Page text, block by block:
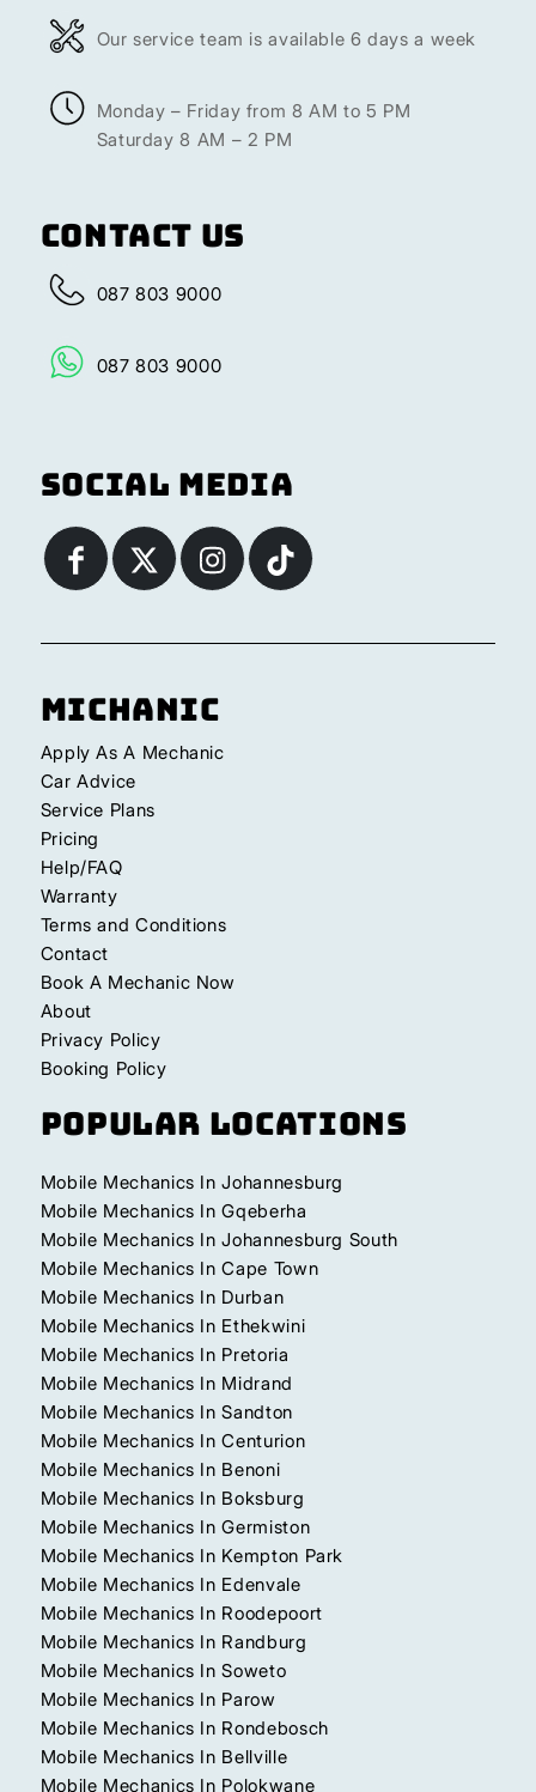
Our service team is available 6 days a week
Monday – Friday from 8 AM to 5 PM
Saturday 8 AM – 2 PM
Contact Us
087 803 9000
087 803 9000
Social Media
Michanic
Apply As A Mechanic
Car Advice
Service Plans
Pricing
Help/FAQ
Warranty
Terms and Conditions
Contact
Book A Mechanic Now
About
Privacy Policy
Booking Policy
Popular Locations
Mobile Mechanics In Johannesburg
Mobile Mechanics In Gqeberha
Mobile Mechanics In Johannesburg South
Mobile Mechanics In Cape Town
Mobile Mechanics In Durban
Mobile Mechanics In Ethekwini
Mobile Mechanics In Pretoria
Mobile Mechanics In Midrand
Mobile Mechanics In Sandton
Mobile Mechanics In Centurion
Mobile Mechanics In Benoni
Mobile Mechanics In Boksburg
Mobile Mechanics In Germiston
Mobile Mechanics In Kempton Park
Mobile Mechanics In Edenvale
Mobile Mechanics In Roodepoort
Mobile Mechanics In Randburg
Mobile Mechanics In Soweto
Mobile Mechanics In Parow
Mobile Mechanics In Rondebosch
Mobile Mechanics In Bellville
Mobile Mechanics In Polokwane